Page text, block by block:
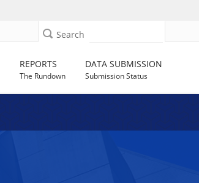
Search
REPORTS
The Rundown
DATA SUBMISSION
Submission Status